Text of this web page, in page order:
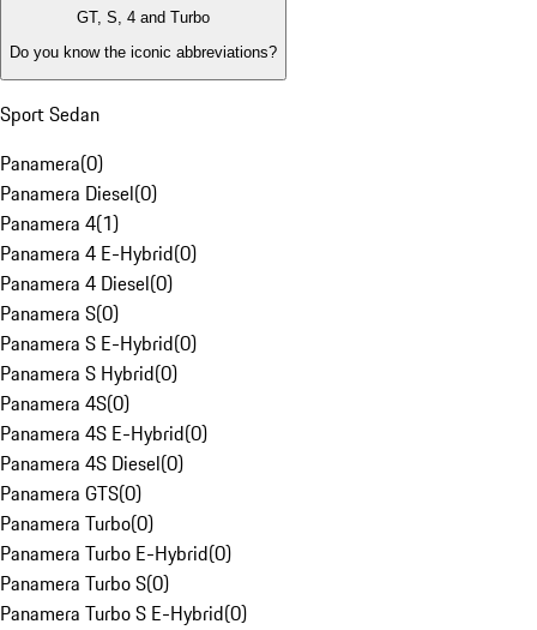
GT, S, 4 and Turbo
Do you know the iconic abbreviations?
Sport Sedan
Panamera(0)
Panamera Diesel(0)
Panamera 4(1)
Panamera 4 E-Hybrid(0)
Panamera 4 Diesel(0)
Panamera S(0)
Panamera S E-Hybrid(0)
Panamera S Hybrid(0)
Panamera 4S(0)
Panamera 4S E-Hybrid(0)
Panamera 4S Diesel(0)
Panamera GTS(0)
Panamera Turbo(0)
Panamera Turbo E-Hybrid(0)
Panamera Turbo S(0)
Panamera Turbo S E-Hybrid(0)